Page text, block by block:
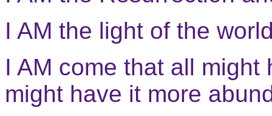
I AM the light of the
I AM come that all
might have it more